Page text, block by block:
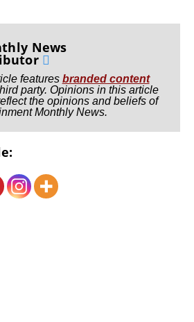
News
features branded content
party. Opinions in this article
the opinions and beliefs of
Monthly News.